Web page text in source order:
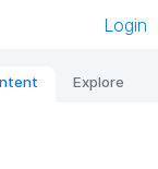
Login
Explore